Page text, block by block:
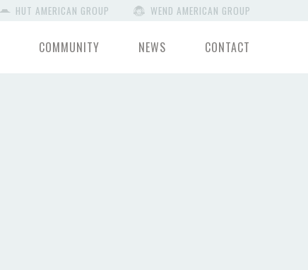
HUT AMERICAN GROUP WEND AMERICAN GROUP
COMMUNITY NEWS CONTACT